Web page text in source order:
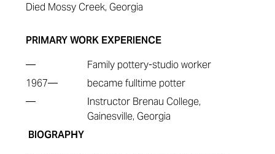
Died Mossy Creek, Georgia
PRIMARY WORK EXPERIENCE
—
Family pottery-studio worker
1967—
became fulltime potter
—
Instructor Brenau College,
Gainesville, Georgia
BIOGRAPHY